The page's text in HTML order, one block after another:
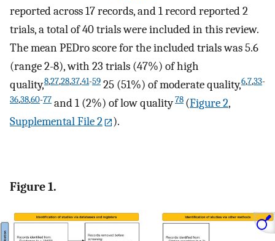
reported across 17 records, and 1 record reported 2
trials, a total of 40 trials were included in this review.
The mean PEDro score for the included trials was 5.6
(range 2-8), with 23 trials (47%) of high
quality,8,27,28,37,41-59 25 (51%) of moderate quality,6,7,33-
36,38,60-77 and 1 (2%) of low quality78 (Figure 2,
Supplemental File 2
).
Figure 1.